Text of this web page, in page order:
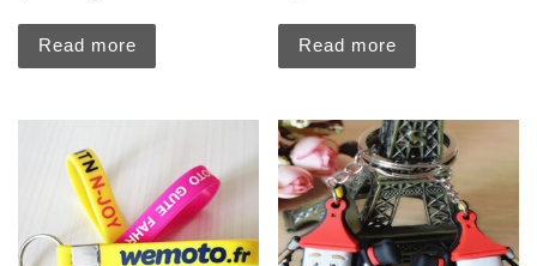
Read more Read more